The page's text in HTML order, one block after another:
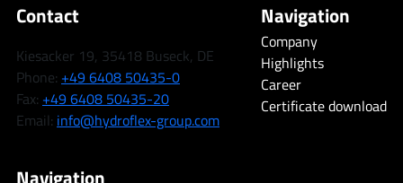
Contact
Kiesacker 19, 35418 Buseck, DE
Phone: +49 6408 50435-0
Fax: +49 6408 50435-20
Email: info@hydroflex-group.com
Navigation
Company
Highlights
Career
Certificate download